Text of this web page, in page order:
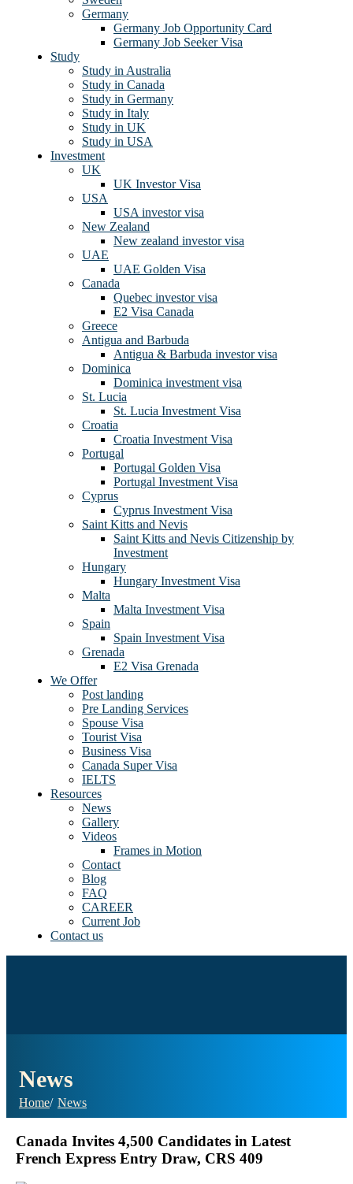
Germany
Germany Job Opportunity Card
Germany Job Seeker Visa
Study
Study in Australia
Study in Canada
Study in Germany
Study in Italy
Study in UK
Study in USA
Investment
UK
UK Investor Visa
USA
USA investor visa
New Zealand
New zealand investor visa
UAE
UAE Golden Visa
Canada
Quebec investor visa
E2 Visa Canada
Greece
Antigua and Barbuda
Antigua & Barbuda investor visa
Dominica
Dominica investment visa
St. Lucia
St. Lucia Investment Visa
Croatia
Croatia Investment Visa
Portugal
Portugal Golden Visa
Portugal Investment Visa
Cyprus
Cyprus Investment Visa
Saint Kitts and Nevis
Saint Kitts and Nevis Citizenship by
Investment
Hungary
Hungary Investment Visa
Malta
Malta Investment Visa
Spain
Spain Investment Visa
Grenada
E2 Visa Grenada
We Offer
Post landing
Pre Landing Services
Spouse Visa
Tourist Visa
Business Visa
Canada Super Visa
IELTS
Resources
News
Gallery
Videos
Frames in Motion
Contact
Blog
FAQ
CAREER
Current Job
Contact us
News
Home News
Canada Invites 4,500 Candidates in Latest
French Express Entry Draw, CRS 409